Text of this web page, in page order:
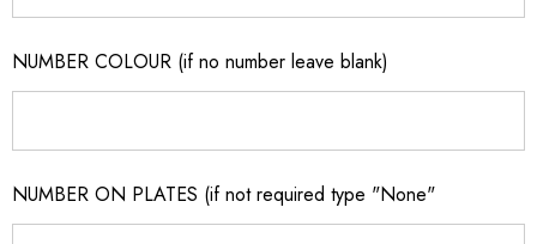
NUMBER COLOUR (if no number leave blank)
NUMBER ON PLATES (if not required type "None"